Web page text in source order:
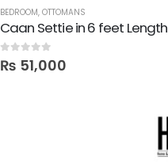
BEDROOM, OTTOMANS
Caan Settie in 6 feet Length
0out of 5
₨ 51,000